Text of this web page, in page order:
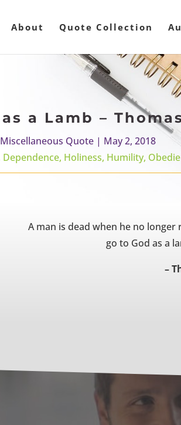
About Quote Collection
a Lamb –
Miscellaneous Quote | May 2, 2018
Dependence, Holiness, Humility,
A man is dead when he no
go to God as a
–